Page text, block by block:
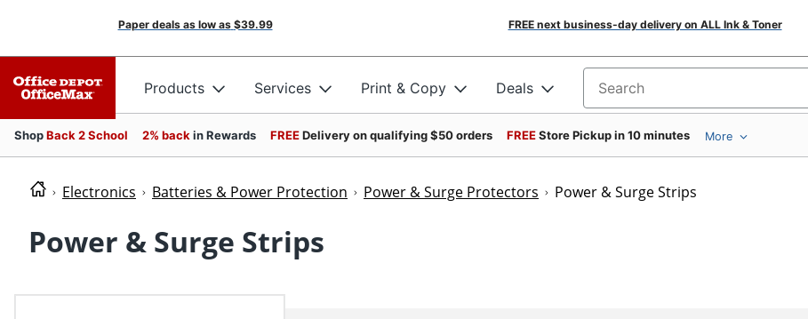
Paper deals as low as $39.99 FREE next business-day delivery on ALL Ink & Toner
Products Services Print & Copy Deals Search for products
ShopBack 2 School 2% back in Rewards FREEDelivery on qualifying $50 orders FREEStore Pickup in 10 minutes More
Electronics Batteries & Power Protection Power & Surge Protectors Power & Surge Strips
Power & Surge Strips